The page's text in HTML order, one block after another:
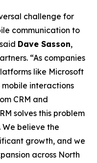
challenge for
communication to
Dave Sasson,
“As companies
like Microsoft
mobile interactions
CRM and
solves this problem
believe the
growth, and we
across North